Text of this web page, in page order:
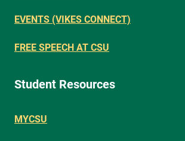
EVENTS (VIKES CONNECT)
FREE SPEECH AT CSU
Student Resources
MYCSU